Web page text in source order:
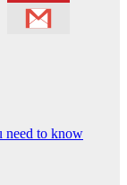
need to know